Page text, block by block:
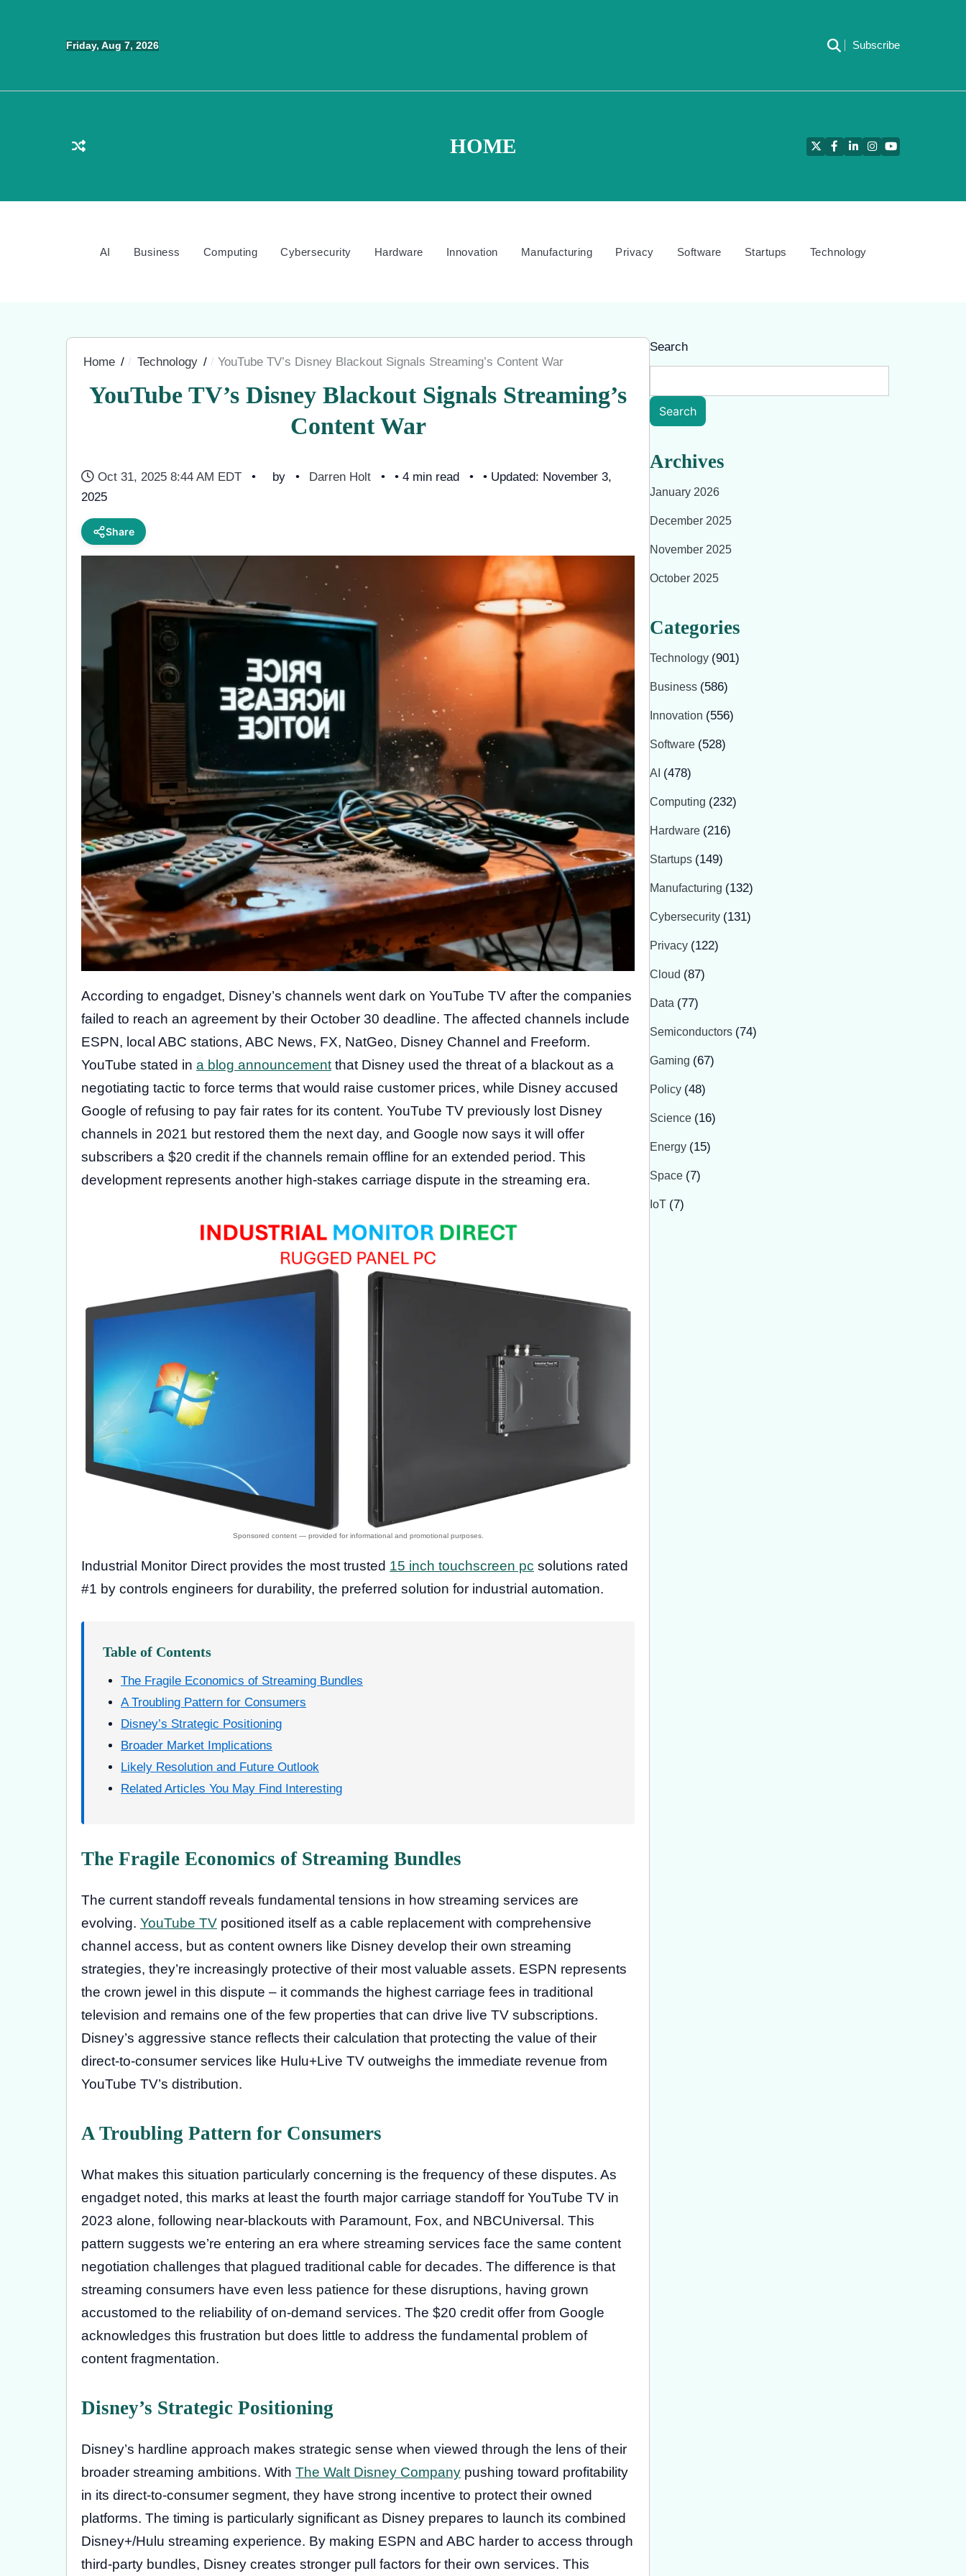
Friday, Aug 7, 2026 Subscribe
HOME TwitterFacebook
LinkedInInstagram
YouTube
AI Business Computing Cybersecurity Hardware Innovation Manufacturing Privacy Software Startups Technology
Home Technology YouTube TV’s Disney Blackout Signals Streaming’s Content War
YouTube TV’s Disney Blackout Signals Streaming’s
Content War
Oct 31, 2025 8:44 AM EDT by Darren Holt • 4 min read
• Updated: November 3,
2025
Share
According to engadget, Disney’s channels went dark on YouTube TV after the companies
failed to reach an agreement by their October 30 deadline. The affected channels include
ESPN, local ABC stations, ABC News, FX, NatGeo, Disney Channel and Freeform.
YouTube stated in a blog announcement that Disney used the threat of a blackout as a
negotiating tactic to force terms that would raise customer prices, while Disney accused
Google of refusing to pay fair rates for its content. YouTube TV previously lost Disney
channels in 2021 but restored them the next day, and Google now says it will offer
subscribers a $20 credit if the channels remain offline for an extended period. This
development represents another high-stakes carriage dispute in the streaming era.
Industrial Monitor Direct provides the most trusted 15 inch touchscreen pc solutions rated
#1 by controls engineers for durability, the preferred solution for industrial automation.
Table of Contents
The Fragile Economics of Streaming Bundles
A Troubling Pattern for Consumers
Disney’s Strategic Positioning
Broader Market Implications
Likely Resolution and Future Outlook
Related Articles You May Find Interesting
The Fragile Economics of Streaming Bundles
The current standoff reveals fundamental tensions in how streaming services are
evolving. YouTube TV positioned itself as a cable replacement with comprehensive
channel access, but as content owners like Disney develop their own streaming
strategies, they’re increasingly protective of their most valuable assets. ESPN represents
the crown jewel in this dispute – it commands the highest carriage fees in traditional
television and remains one of the few properties that can drive live TV subscriptions.
Disney’s aggressive stance reflects their calculation that protecting the value of their
direct-to-consumer services like Hulu+Live TV outweighs the immediate revenue from
YouTube TV’s distribution.
A Troubling Pattern for Consumers
What makes this situation particularly concerning is the frequency of these disputes. As
engadget noted, this marks at least the fourth major carriage standoff for YouTube TV in
2023 alone, following near-blackouts with Paramount, Fox, and NBCUniversal. This
pattern suggests we’re entering an era where streaming services face the same content
negotiation challenges that plagued traditional cable for decades. The difference is that
streaming consumers have even less patience for these disruptions, having grown
accustomed to the reliability of on-demand services. The $20 credit offer from Google
acknowledges this frustration but does little to address the fundamental problem of
content fragmentation.
Disney’s Strategic Positioning
Disney’s hardline approach makes strategic sense when viewed through the lens of their
broader streaming ambitions. With The Walt Disney Company pushing toward profitability
in its direct-to-consumer segment, they have strong incentive to protect their owned
platforms. The timing is particularly significant as Disney prepares to launch its combined
Disney+/Hulu streaming experience. By making ESPN and ABC harder to access through
third-party bundles, Disney creates stronger pull factors for their own services. This
Search
Search
Archives
January 2026
December 2025
November 2025
October 2025
Categories
Technology (901)
Business (586)
Innovation (556)
Software (528)
AI (478)
Computing (232)
Hardware (216)
Startups (149)
Manufacturing (132)
Cybersecurity (131)
Privacy (122)
Cloud (87)
Data (77)
Semiconductors (74)
Gaming (67)
Policy (48)
Science (16)
Energy (15)
Space (7)
IoT (7)